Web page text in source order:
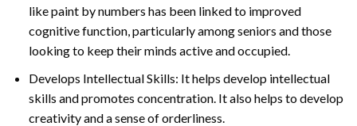
like paint by numbers has been linked to improved
cognitive function, particularly among seniors and those
looking to keep their minds active and occupied.
Develops Intellectual Skills: It helps develop intellectual
skills and promotes concentration. It also helps to develop
creativity and a sense of orderliness.